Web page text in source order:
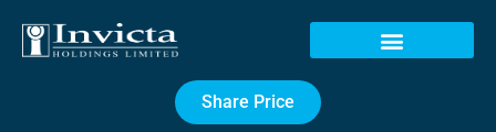
Share Price